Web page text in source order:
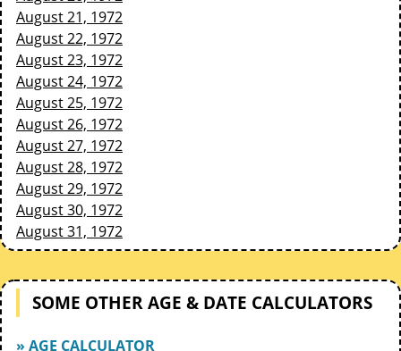
August 21, 1972
August 22, 1972
August 23, 1972
August 24, 1972
August 25, 1972
August 26, 1972
August 27, 1972
August 28, 1972
August 29, 1972
August 30, 1972
August 31, 1972
SOME OTHER AGE & DATE CALCULATORS
» AGE CALCULATOR